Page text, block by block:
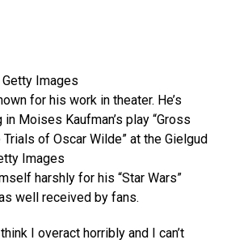
Getty Images
for his work in theater. He’s
Moises Kaufman’s play “Gross
of Oscar Wilde” at the Gielgud
Images
harshly for his “Star Wars”
well received by fans.
I overact horribly and I can’t